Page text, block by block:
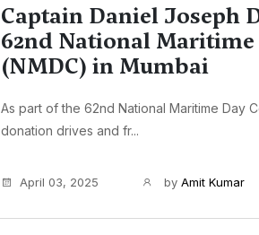
Captain Daniel Joseph
62nd National
(NMDC) in Mumbai
As part of the 62nd National Maritime Day
donation drives and fr...
April 03, 2025 by Amit Kumar